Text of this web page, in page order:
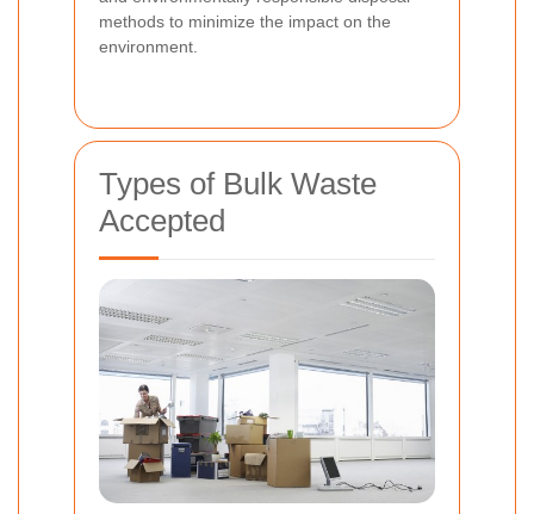
methods to minimize the impact on the
environment.
Types of Bulk Waste
Accepted